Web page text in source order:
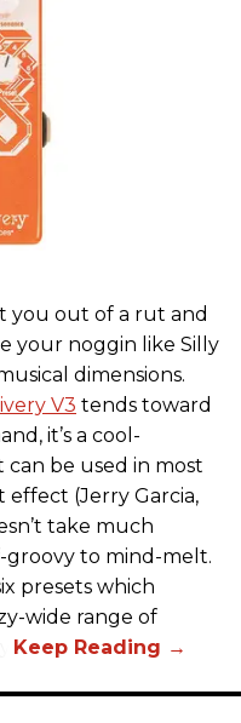
you out of a rut and
your noggin like Silly
dimensions.
V3 tends toward
it’s a cool-
be used in most
(Jerry Garcia,
take much
to mind-melt.
presets which
wide range of